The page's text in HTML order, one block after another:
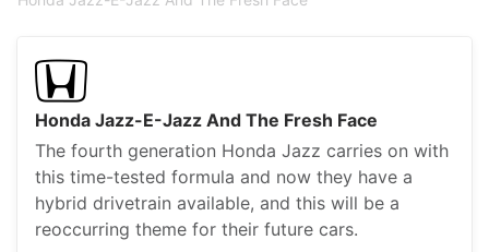
Honda Jazz-E-Jazz And The Fresh Face
The fourth generation Honda Jazz carries on with
this time-tested formula and now they have a
hybrid drivetrain available, and this will be a
reoccurring theme for their future cars.